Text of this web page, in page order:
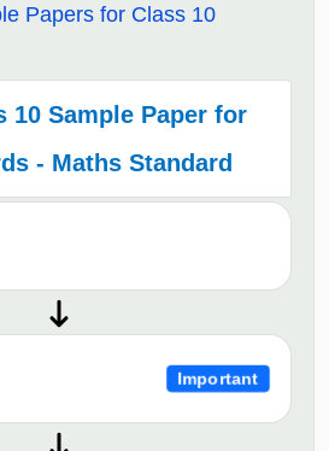
Papers for Class 10
10 Sample Paper for
- Maths Standard
Important